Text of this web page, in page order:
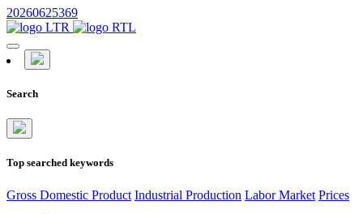
20260625369
Search
Top searched keywords
Gross Domestic Product Industrial Production Labor Market Prices